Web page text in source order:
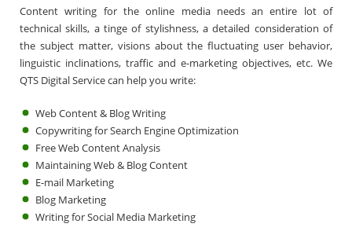
Content writing for the online media needs an entire lot of
technical skills, a tinge of stylishness, a detailed consideration of
the subject matter, visions about the fluctuating user behavior,
linguistic inclinations, traffic and e-marketing objectives, etc. We
QTS Digital Service can help you write:
Web Content & Blog Writing
Copywriting for Search Engine Optimization
Free Web Content Analysis
Maintaining Web & Blog Content
E-mail Marketing
Blog Marketing
Writing for Social Media Marketing